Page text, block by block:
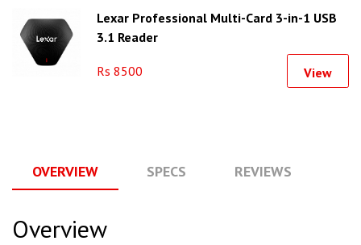
Lexar Professional Multi-Card 3-in-1 USB
3.1 Reader
Rs 8500 View
OVERVIEW SPECS REVIEWS
Overview